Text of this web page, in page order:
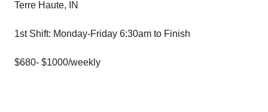
Terre Haute, IN
1st Shift: Monday-Friday 6:30am to Finish
$680- $1000/weekly